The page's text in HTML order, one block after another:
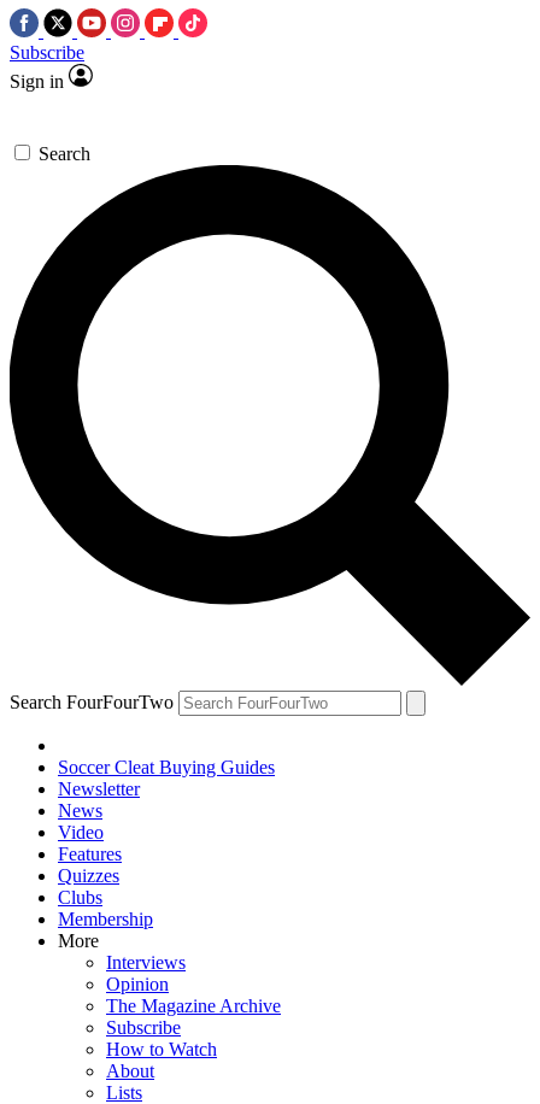
Subscribe
Sign in
Search
Search FourFourTwo
Soccer Cleat Buying Guides
Newsletter
News
Video
Features
Quizzes
Clubs
Membership
More
Interviews
Opinion
The Magazine Archive
Subscribe
How to Watch
About
Lists